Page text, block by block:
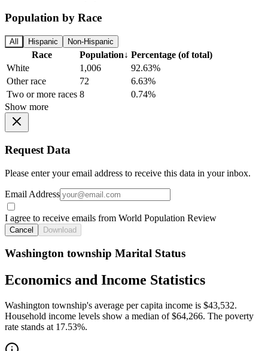
Population by Race
All Hispanic Non-Hispanic
Race Population↓ Percentage (of total)
White
1,006
92.63%
Other race
72
6.63%
Two or more races 8
0.74%
Show more
Request Data
Please enter your email address to receive this data in your inbox.
Email Address
I agree to receive emails from World Population Review
Cancel Download
Washington township Marital Status
Economics and Income Statistics
Washington township's average per capita income is $43,532.
Household income levels show a median of $64,266. The poverty
rate stands at 17.53%.